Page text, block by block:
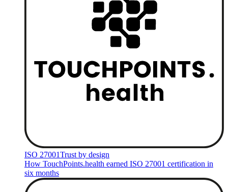
ISO 27001Trust by design
How TouchPoints.health earned ISO 27001 certification in
six months